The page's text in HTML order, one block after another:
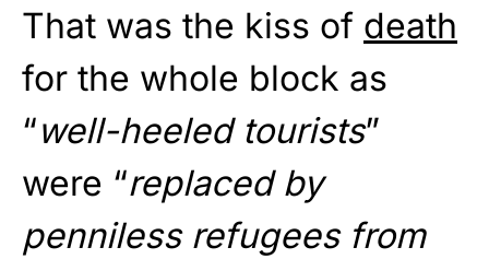
That was the kiss of death
for the whole block as
“well-heeled tourists”
were “replaced by
penniless refugees from